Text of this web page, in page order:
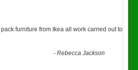
furniture from Ikea all work carried out to
-Rebecca Jackson